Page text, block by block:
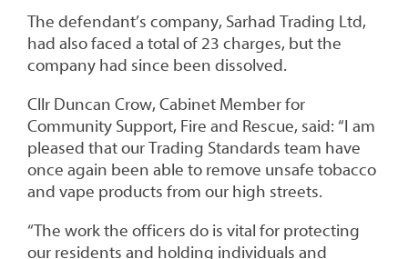
The defendant’s company, Sarhad Trading Ltd,
had also faced a total of 23 charges, but the
company had since been dissolved.
Cllr Duncan Crow, Cabinet Member for
Community Support, Fire and Rescue, said: “I am
pleased that our Trading Standards team have
once again been able to remove unsafe tobacco
and vape products from our high streets.
“The work the officers do is vital for protecting
our residents and holding individuals and